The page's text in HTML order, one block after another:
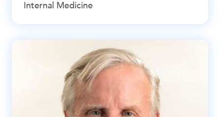
Internal Medicine